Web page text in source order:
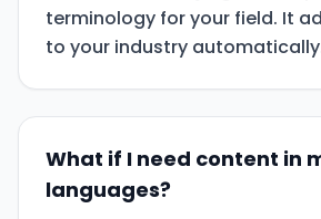
terminology for your field. It
to your industry
What if I need content in
languages?